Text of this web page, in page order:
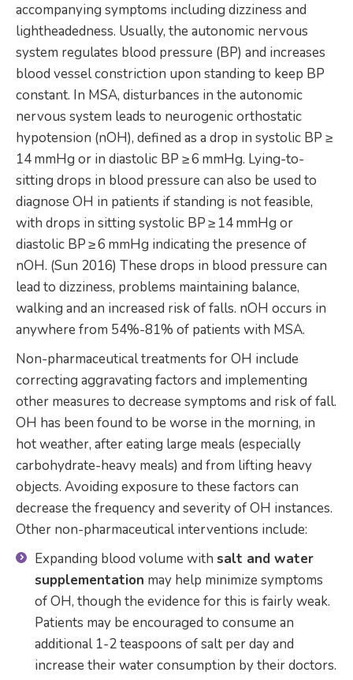
accompanying symptoms including dizziness and
lightheadedness. Usually, the autonomic nervous
system regulates blood pressure (BP) and increases
blood vessel constriction upon standing to keep BP
constant. In MSA, disturbances in the autonomic
nervous system leads to neurogenic orthostatic
hypotension (nOH), defined as a drop in systolic BP ≥
14 mmHg or in diastolic BP ≥ 6 mmHg. Lying-to-
sitting drops in blood pressure can also be used to
diagnose OH in patients if standing is not feasible,
with drops in sitting systolic BP ≥ 14 mmHg or
diastolic BP ≥ 6 mmHg indicating the presence of
nOH. (Sun 2016) These drops in blood pressure can
lead to dizziness, problems maintaining balance,
walking and an increased risk of falls. nOH occurs in
anywhere from 54%-81% of patients with MSA.
Non-pharmaceutical treatments for OH include
correcting aggravating factors and implementing
other measures to decrease symptoms and risk of fall.
OH has been found to be worse in the morning, in
hot weather, after eating large meals (especially
carbohydrate-heavy meals) and from lifting heavy
objects. Avoiding exposure to these factors can
decrease the frequency and severity of OH instances.
Other non-pharmaceutical interventions include:
Expanding blood volume with salt and water
supplementation may help minimize symptoms
of OH, though the evidence for this is fairly weak.
Patients may be encouraged to consume an
additional 1-2 teaspoons of salt per day and
increase their water consumption by their doctors.